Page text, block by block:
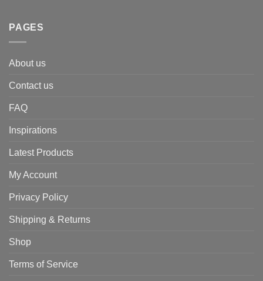
PAGES
About us
Contact us
FAQ
Inspirations
Latest Products
My Account
Privacy Policy
Shipping & Returns
Shop
Terms of Service